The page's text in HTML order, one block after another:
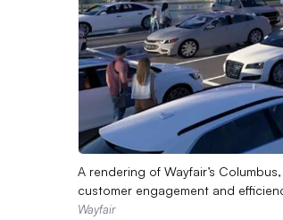
A rendering of Wayfair’s
customer engagement and
Wayfair